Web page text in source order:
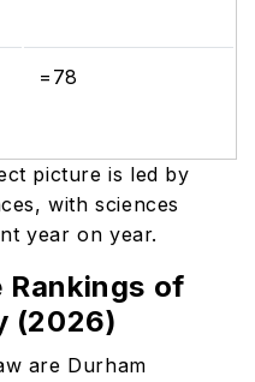
=78
picture is led by
with sciences
year on year.
Rankings of
(2026)
are Durham